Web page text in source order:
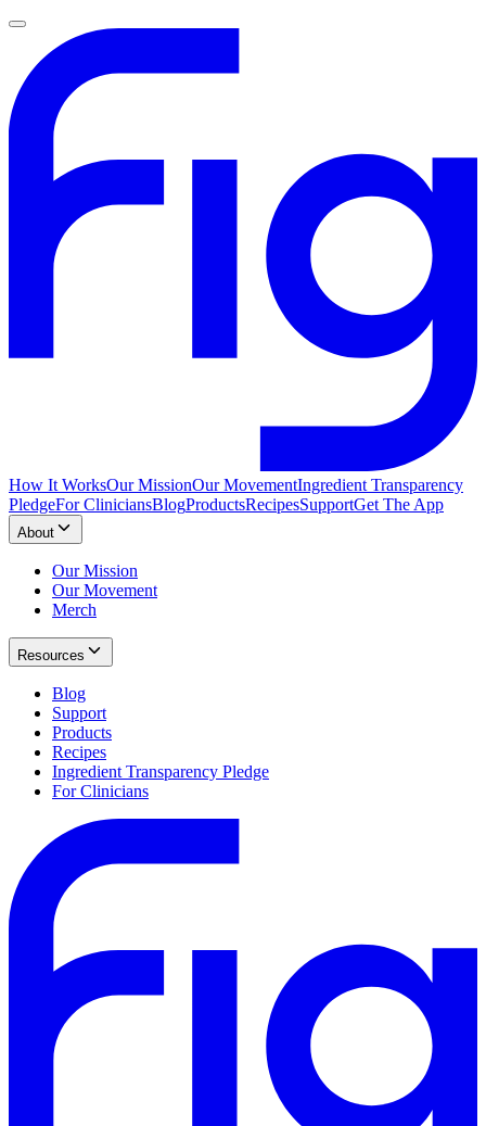
How It WorksOur MissionOur MovementIngredient Transparency
PledgeFor CliniciansBlogProductsRecipesSupportGet The App
About
Our Mission
Our Movement
Merch
Resources
Blog
Support
Products
Recipes
Ingredient Transparency Pledge
For Clinicians